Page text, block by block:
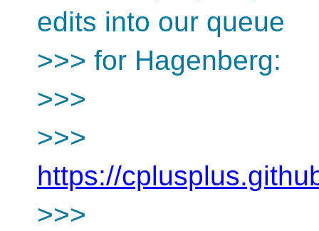
edits into our queue
>>> for Hagenberg:
>>>
>>>
https://
>>>